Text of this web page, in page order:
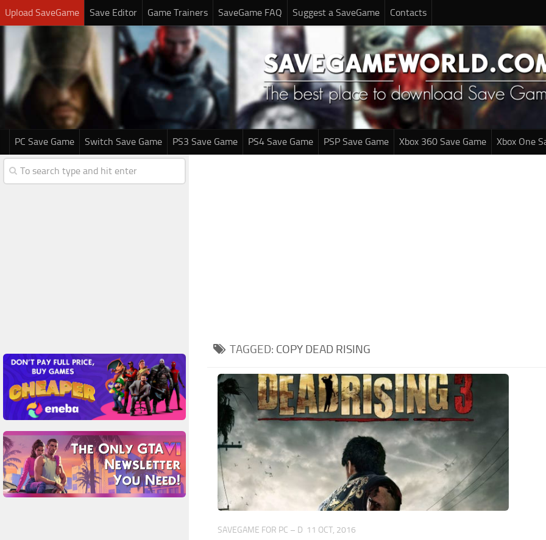
Upload SaveGame Save Editor Game Trainers SaveGame FAQ Suggest a SaveGame Contacts
PC Save Game Switch Save Game PS3 Save Game PS4 Save Game PSP Save Game Xbox 360 Save Game Xbox One
TAGGED: COPY DEAD RISING
SAVEGAME FOR PC – D 11 OCT, 2016